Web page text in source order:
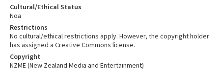
Cultural/Ethical Status
Noa
Restrictions
No cultural/ethical restrictions apply. However, the copyright holder
has assigned a Creative Commons license.
Copyright
NZME (New Zealand Media and Entertainment)